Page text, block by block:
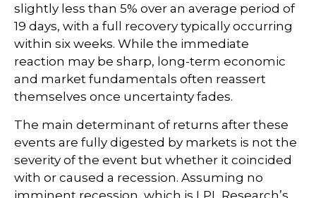
slightly less than 5% over an average period of
19 days, with a full recovery typically occurring
within six weeks. While the immediate
reaction may be sharp, long-term economic
and market fundamentals often reassert
themselves once uncertainty fades.
The main determinant of returns after these
events are fully digested by markets is not the
severity of the event but whether it coincided
with or caused a recession. Assuming no
imminent recession, which is LPL Research’s